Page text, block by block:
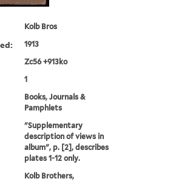
Kolb Bros
1913
Zc56 +913ko
1
Books, Journals &
Pamphlets
"Supplementary
description of views in
album", p. [2], describes
plates 1-12 only.
Kolb Brothers,